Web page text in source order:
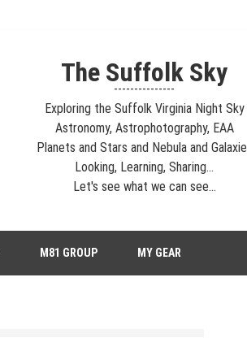
The Suffolk Sky
---------------
Exploring the Suffolk Virginia Night Sky
Astronomy, Astrophotography, EAA
Planets and Stars and Nebula and
Looking, Learning, Sharing...
Let's see what we can see...
M81 GROUP MY GEAR